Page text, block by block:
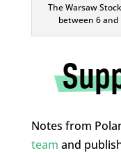
The Warsaw
between 6 and
Notes from
team and